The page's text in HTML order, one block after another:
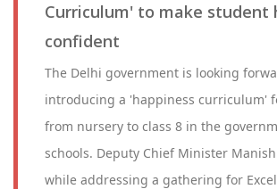
Curriculum' to make student
confident
The Delhi government is looking
introducing a 'happiness curriculum'
from nursery to class 8 in the
schools. Deputy Chief Minister
while addressing a gathering for